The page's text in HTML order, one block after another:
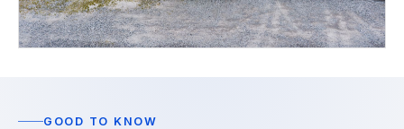
GOOD TO KNOW